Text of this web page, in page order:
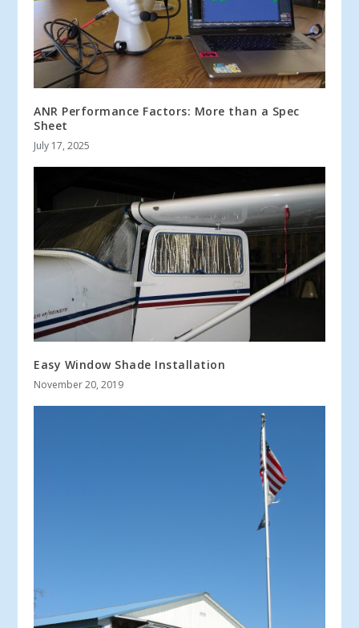
ANR Performance Factors: More than a Spec
Sheet
July 17, 2025
Easy Window Shade Installation
November 20, 2019